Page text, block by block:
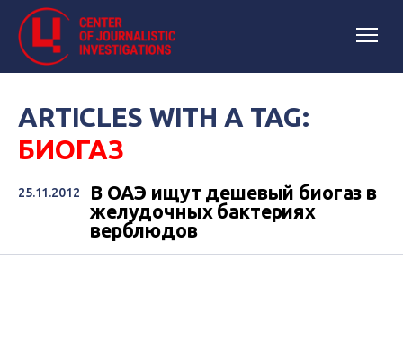
ARTICLES WITH A TAG:
БИОГАЗ
25.11.2012
В ОАЭ ищут дешевый биогаз в
желудочных бактериях
верблюдов